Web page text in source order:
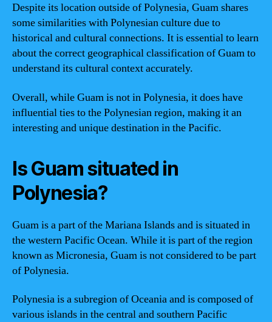
Despite its location outside of Polynesia, Guam shares
some similarities with Polynesian culture due to
historical and cultural connections. It is essential to learn
about the correct geographical classification of Guam to
understand its cultural context accurately.
Overall, while Guam is not in Polynesia, it does have
influential ties to the Polynesian region, making it an
interesting and unique destination in the Pacific.
Is Guam situated in
Polynesia?
Guam is a part of the Mariana Islands and is situated in
the western Pacific Ocean. While it is part of the region
known as Micronesia, Guam is not considered to be part
of Polynesia.
Polynesia is a subregion of Oceania and is composed of
various islands in the central and southern Pacific